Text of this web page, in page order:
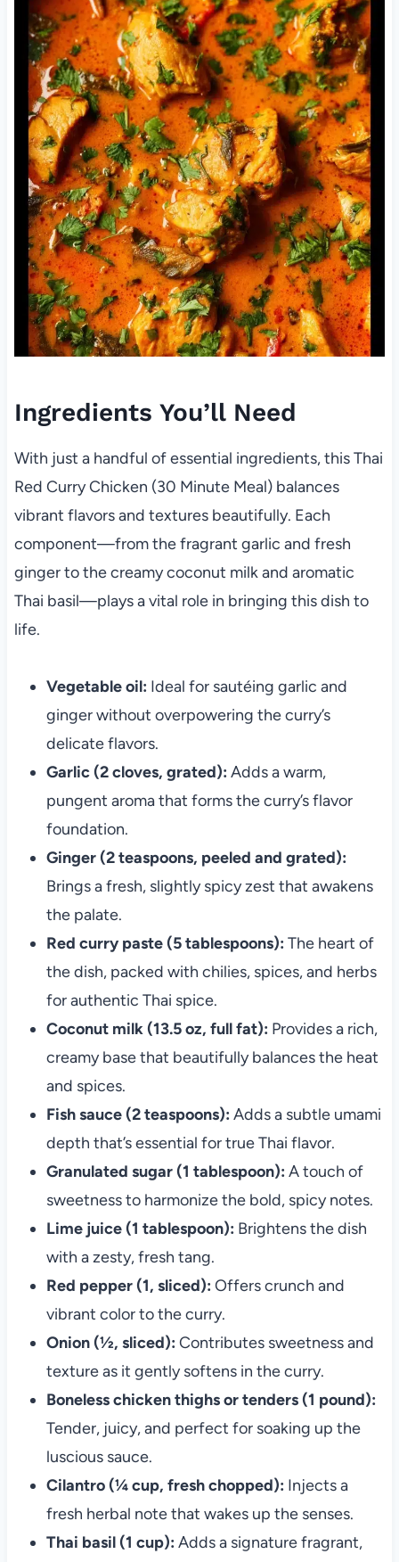
Ingredients You’ll Need
With just a handful of essential ingredients, this Thai
Red Curry Chicken (30 Minute Meal) balances
vibrant flavors and textures beautifully. Each
component—from the fragrant garlic and fresh
ginger to the creamy coconut milk and aromatic
Thai basil—plays a vital role in bringing this dish to
life.
Vegetable oil: Ideal for sautéing garlic and
ginger without overpowering the curry’s
delicate flavors.
Garlic (2 cloves, grated): Adds a warm,
pungent aroma that forms the curry’s flavor
foundation.
Ginger (2 teaspoons, peeled and grated):
Brings a fresh, slightly spicy zest that awakens
the palate.
Red curry paste (5 tablespoons): The heart of
the dish, packed with chilies, spices, and herbs
for authentic Thai spice.
Coconut milk (13.5 oz, full fat): Provides a rich,
creamy base that beautifully balances the heat
and spices.
Fish sauce (2 teaspoons): Adds a subtle umami
depth that’s essential for true Thai flavor.
Granulated sugar (1 tablespoon): A touch of
sweetness to harmonize the bold, spicy notes.
Lime juice (1 tablespoon): Brightens the dish
with a zesty, fresh tang.
Red pepper (1, sliced): Offers crunch and
vibrant color to the curry.
Onion (½, sliced): Contributes sweetness and
texture as it gently softens in the curry.
Boneless chicken thighs or tenders (1 pound):
Tender, juicy, and perfect for soaking up the
luscious sauce.
Cilantro (¼ cup, fresh chopped): Injects a
fresh herbal note that wakes up the senses.
Thai basil (1 cup): Adds a signature fragrant,